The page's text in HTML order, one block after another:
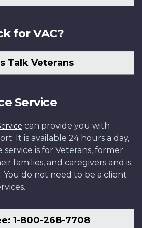
for VAC?
Talk Veterans
Service
can provide you with
It is available 24 hours a day,
service is for Veterans, former
families, and caregivers and is
You do not need to be a client
1-800-268-7708